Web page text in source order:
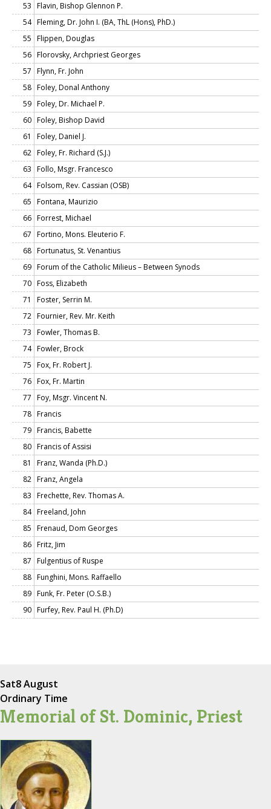
53 Flavin, Bishop Glennon P.
54 Fleming, Dr. John I. (BA, ThL (Hons), PhD.)
55 Flippen, Douglas
56 Florovsky, Archpriest Georges
57 Flynn, Fr. John
58 Foley, Donal Anthony
59 Foley, Dr. Michael P.
60 Foley, Bishop David
61
Foley, Daniel J.
62 Foley, Fr. Richard (S.J.)
63 Follo, Msgr. Francesco
64 Folsom, Rev. Cassian (OSB)
65 Fontana, Maurizio
66 Forrest, Michael
67 Fortino, Mons. Eleuterio F.
68 Fortunatus, St. Venantius
69 Forum of the Catholic Milieus – Between Synods
70 Foss, Elizabeth
71
Foster, Serrin M.
72 Fournier, Rev. Mr. Keith
73 Fowler, Thomas B.
74 Fowler, Brock
75 Fox, Fr. Robert J.
76 Fox, Fr. Martin
77 Foy, Msgr. Vincent N.
78 Francis
79 Francis, Babette
80 Francis of Assisi
81
Franz, Wanda (Ph.D.)
82 Franz, Angela
83 Frechette, Rev. Thomas A.
84 Freeland, John
85 Frenaud, Dom Georges
86 Fritz, Jim
87 Fulgentius of Ruspe
88 Funghini, Mons. Raffaello
89 Funk, Fr. Peter (O.S.B.)
90 Furfey, Rev. Paul H. (Ph.D)
Sat8 August
Ordinary Time
Memorial of St. Dominic, Priest